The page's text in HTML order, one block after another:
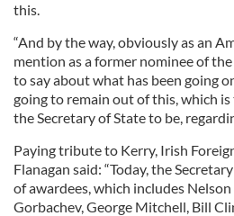
this.
“And by the way, obviously as an
mention as a former nominee of the
to say about what has been going
going to remain out of this, which
the Secretary of State to be,
Paying tribute to Kerry, Irish
Flanagan said: “Today, the
of awardees, which includes
Gorbachev, George Mitchell, Bill